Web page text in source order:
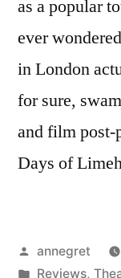
as a popular
ever
in London
for sure,
and film
Days of
Posted
by
annegret
Posted
Reviews,